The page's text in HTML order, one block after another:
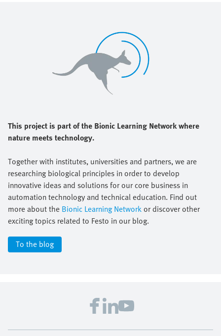
This project is part of the Bionic Learning Network where
nature meets technology.
Together with institutes, universities and partners, we are
researching biological principles in order to develop
innovative ideas and solutions for our core business in
automation technology and technical education. Find out
more about the Bionic Learning Networkor discover other
exciting topics related to Festo in our blog.
To the blog